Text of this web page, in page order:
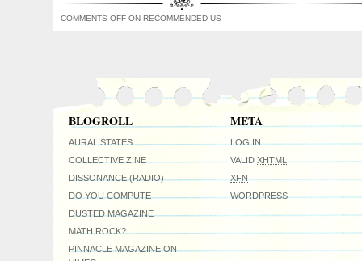
COMMENTS OFF ON RECOMMENDED US
BLOGROLL
AURAL STATES
COLLECTIVE ZINE
DISSONANCE (RADIO)
DO YOU COMPUTE
DUSTED MAGAZINE
MATH ROCK?
PINNACLE MAGAZINE ON
META
LOG IN
VALIDXHTML
XFN
WORDPRESS